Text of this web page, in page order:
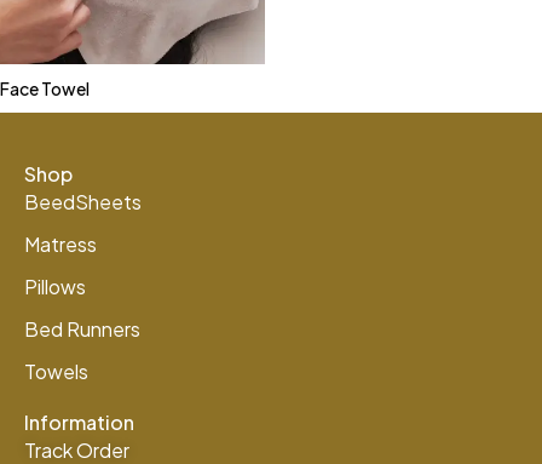
Face Towel
Shop
BeedSheets
Matress
Pillows
Bed Runners
Towels
Information
Track Order